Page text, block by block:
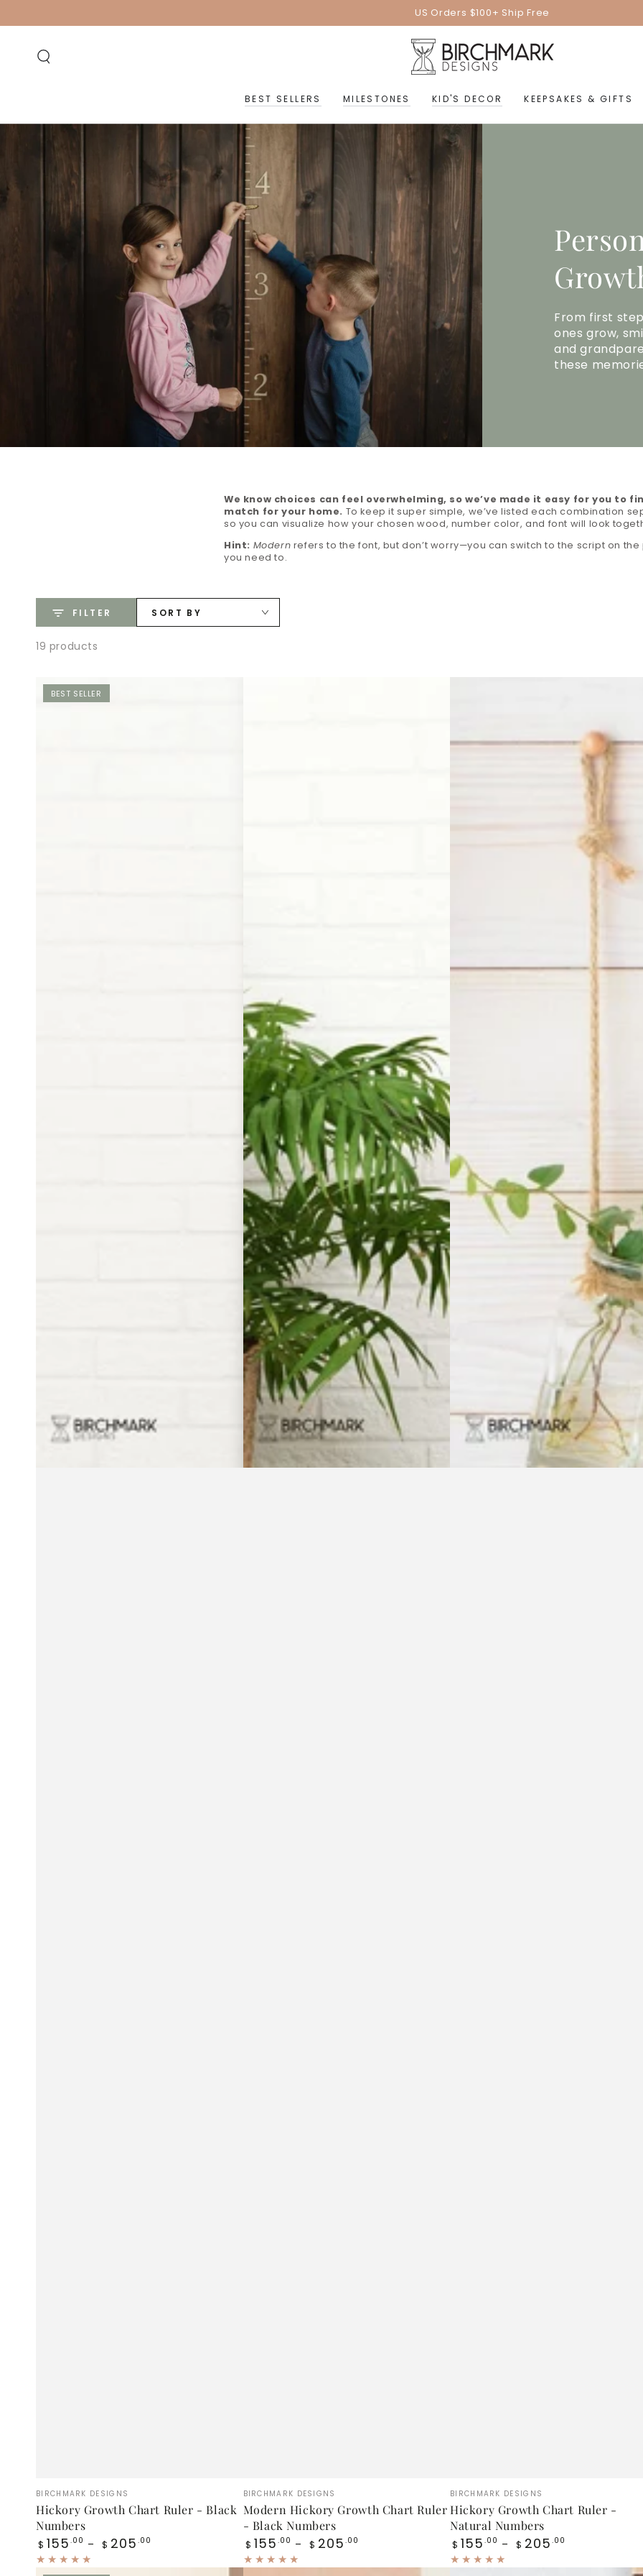
US Orders $100+ Ship Free
BEST SELLERS MILESTONES KID'S DECOR KEEPSAKES & GIFTS
From first
ones grow,
and
these
We know choices can feel overwhelming, so we’ve made it easy for you to
match for your home. To keep it super simple, we’ve listed each combination
so you can visualize how your chosen wood, number color, and font will look
Hint: Modern refers to the font, but don’t worry—you can switch to the script on
you need to.
SORT BY
FILTER
19 products
Hickory
Growth
Chart
Ruler
-
Vendor:
BIRCHMARK DESIGNS
Hickory Growth Chart Ruler - Black
Numbers
Regular
price
$ 155 .00 $ 205 .00
BEST SELLER
Modern
Hickory
Growth
Chart
Ruler
Vendor:
BIRCHMARK DESIGNS
Modern Hickory Growth Chart Ruler
- Black Numbers
Regular
price
$ 155 .00 $ 205 .00
Hickory
Growth
Chart
Ruler
-
Vendor:
BIRCHMARK DESIGNS
Hickory Growth Chart Ruler -
Natural Numbers
Regular
price
$ 155 .00 $ 205 .00